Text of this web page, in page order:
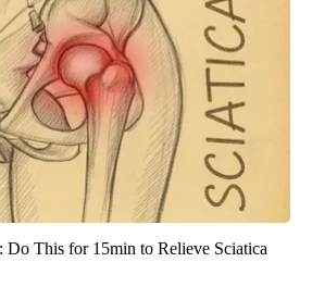
Do This for 15min to Relieve Sciatica